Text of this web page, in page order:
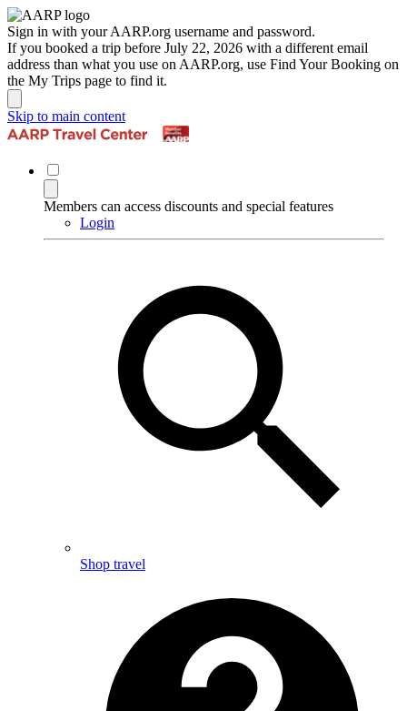
Sign in with your AARP.org username and password.
If you booked a trip before July 22, 2026 with a different email
address than what you use on AARP.org, use Find Your Booking on
the My Trips page to find it.
Skip to main content
Members can access discounts and special features
Login
Shop travel